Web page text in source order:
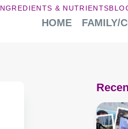
INGREDIENTS & NUTRIENTS
HOME FAMILY/